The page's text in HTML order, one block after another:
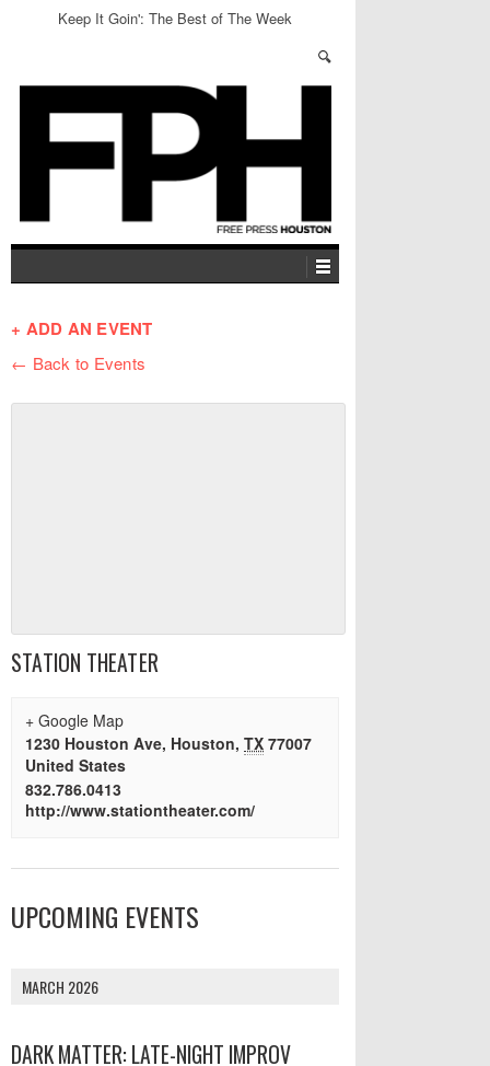
Keep It Goin': The Best of The Week
+ ADD AN EVENT
← Back to Events
STATION THEATER
+ Google Map
1230 Houston Ave, Houston, TX 77007
United States
832.786.0413
http://www.stationtheater.com/
UPCOMING EVENTS
MARCH 2026
DARK MATTER: LATE-NIGHT IMPROV